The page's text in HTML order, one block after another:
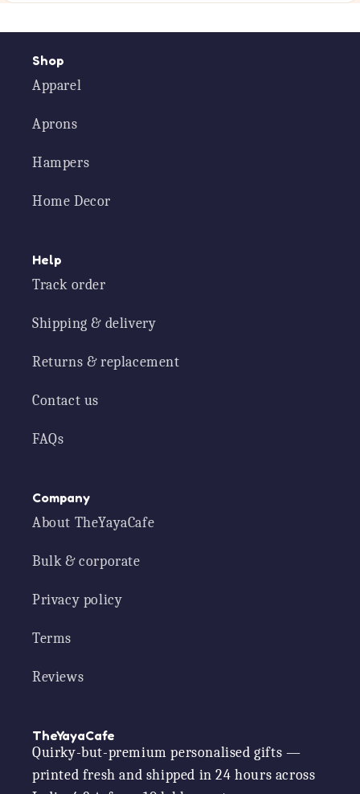
Shop
Apparel
Aprons
Hampers
Home Decor
Help
Track order
Shipping & delivery
Returns & replacement
Contact us
FAQs
Company
About TheYayaCafe
Bulk & corporate
Privacy policy
Terms
Reviews
TheYayaCafe
Quirky-but-premium personalised gifts —
printed fresh and shipped in 24 hours across